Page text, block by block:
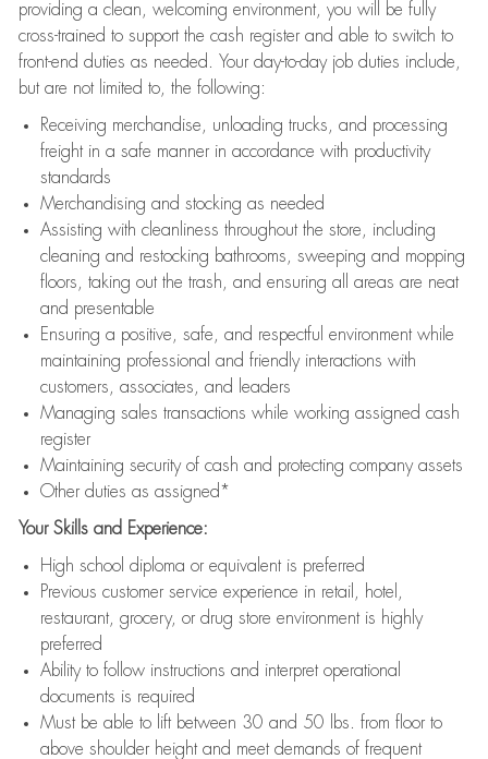
providing a clean, welcoming environment, you will be fully
cross-trained to support the cash register and able to switch to
front-end duties as needed. Your day-to-day job duties include,
but are not limited to, the following:
Receiving merchandise, unloading trucks, and processing
freight in a safe manner in accordance with productivity
standards
Merchandising and stocking as needed
Assisting with cleanliness throughout the store, including
cleaning and restocking bathrooms, sweeping and mopping
floors, taking out the trash, and ensuring all areas are neat
and presentable
Ensuring a positive, safe, and respectful environment while
maintaining professional and friendly interactions with
customers, associates, and leaders
Managing sales transactions while working assigned cash
register
Maintaining security of cash and protecting company assets
Other duties as assigned*
Your Skills and Experience:
High school diploma or equivalent is preferred
Previous customer service experience in retail, hotel,
restaurant, grocery, or drug store environment is highly
preferred
Ability to follow instructions and interpret operational
documents is required
Must be able to lift between 30 and 50 lbs. from floor to
above shoulder height and meet demands of frequent